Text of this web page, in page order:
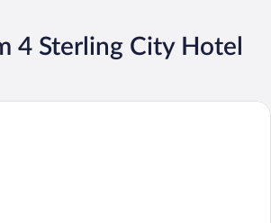
4 Sterling City Hotel